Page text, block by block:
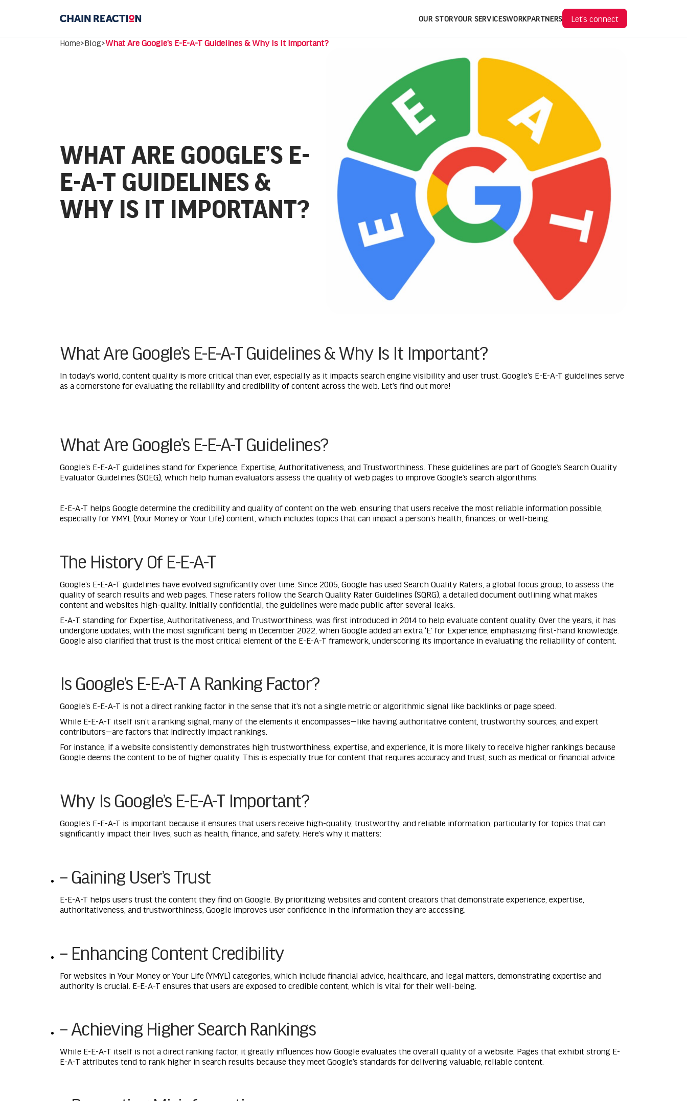
OUR STORYOUR SERVICESWORKPARTNERS Let’s connect
Home>Blog>What Are Google’s E-E-A-T Guidelines & Why Is It Important?
WHAT ARE GOOGLE’S E-
E-A-T GUIDELINES &
WHY IS IT IMPORTANT?
What Are Google’s E-E-A-T Guidelines & Why Is It Important?
In today’s world, content quality is more critical than ever, especially as it impacts search engine visibility and user trust. Google’s E-E-A-T guidelines serve
as a cornerstone for evaluating the reliability and credibility of content across the web. Let’s find out more!
What Are Google’s E-E-A-T Guidelines?
Google’s E-E-A-T guidelines stand for Experience, Expertise, Authoritativeness, and Trustworthiness. These guidelines are part of Google’s Search Quality
Evaluator Guidelines (SQEG), which help human evaluators assess the quality of web pages to improve Google’s search algorithms.
E-E-A-T helps Google determine the credibility and quality of content on the web, ensuring that users receive the most reliable information possible,
especially for YMYL (Your Money or Your Life) content, which includes topics that can impact a person’s health, finances, or well-being.
The History Of E-E-A-T
Google’s E-E-A-T guidelines have evolved significantly over time. Since 2005, Google has used Search Quality Raters, a global focus group, to assess the
quality of search results and web pages. These raters follow the Search Quality Rater Guidelines (SQRG), a detailed document outlining what makes
content and websites high-quality. Initially confidential, the guidelines were made public after several leaks.
E-A-T, standing for Expertise, Authoritativeness, and Trustworthiness, was first introduced in 2014 to help evaluate content quality. Over the years, it has
undergone updates, with the most significant being in December 2022, when Google added an extra ‘E’ for Experience, emphasizing first-hand knowledge.
Google also clarified that trust is the most critical element of the E-E-A-T framework, underscoring its importance in evaluating the reliability of content.
Is Google’s E-E-A-T A Ranking Factor?
Google’s E-E-A-T is not a direct ranking factor in the sense that it’s not a single metric or algorithmic signal like backlinks or page speed.
While E-E-A-T itself isn’t a ranking signal, many of the elements it encompasses—like having authoritative content, trustworthy sources, and expert
contributors—are factors that indirectly impact rankings.
For instance, if a website consistently demonstrates high trustworthiness, expertise, and experience, it is more likely to receive higher rankings because
Google deems the content to be of higher quality. This is especially true for content that requires accuracy and trust, such as medical or financial advice.
Why Is Google’s E-E-A-T Important?
Google’s E-E-A-T is important because it ensures that users receive high-quality, trustworthy, and reliable information, particularly for topics that can
significantly impact their lives, such as health, finance, and safety. Here’s why it matters:
– Gaining User’s Trust
E-E-A-T helps users trust the content they find on Google. By prioritizing websites and content creators that demonstrate experience, expertise,
authoritativeness, and trustworthiness, Google improves user confidence in the information they are accessing.
– Enhancing Content Credibility
For websites in Your Money or Your Life (YMYL) categories, which include financial advice, healthcare, and legal matters, demonstrating expertise and
authority is crucial. E-E-A-T ensures that users are exposed to credible content, which is vital for their well-being.
– Achieving Higher Search Rankings
While E-E-A-T itself is not a direct ranking factor, it greatly influences how Google evaluates the overall quality of a website. Pages that exhibit strong E-
E-A-T attributes tend to rank higher in search results because they meet Google’s standards for delivering valuable, reliable content.